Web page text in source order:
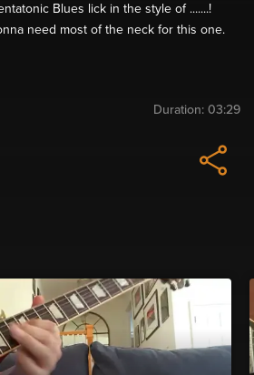
Blues lick in the style of .......!
need most of the neck for this one.
Duration: 03:29